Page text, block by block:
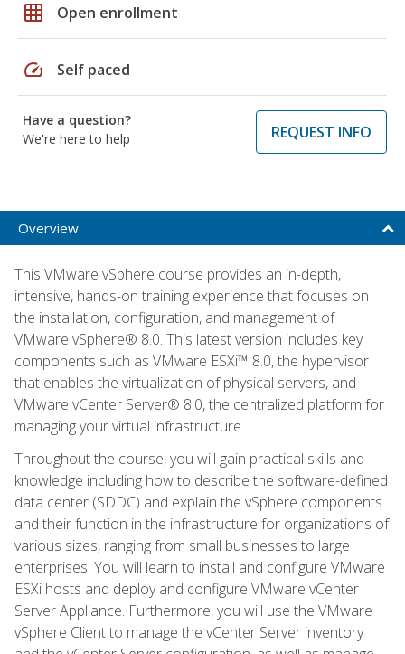
grid_on Open enrollment
speed Self paced
Have a question?
We're here to help
REQUEST INFO
Overview
This VMware vSphere course provides an in-depth,
intensive, hands-on training experience that focuses on
the installation, configuration, and management of
VMware vSphere® 8.0. This latest version includes key
components such as VMware ESXi™ 8.0, the hypervisor
that enables the virtualization of physical servers, and
VMware vCenter Server® 8.0, the centralized platform for
managing your virtual infrastructure.
Throughout the course, you will gain practical skills and
knowledge including how to describe the software-defined
data center (SDDC) and explain the vSphere components
and their function in the infrastructure for organizations of
various sizes, ranging from small businesses to large
enterprises. You will learn to install and configure VMware
ESXi hosts and deploy and configure VMware vCenter
Server Appliance. Furthermore, you will use the VMware
vSphere Client to manage the vCenter Server inventory